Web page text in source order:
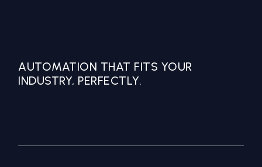
AUTOMATION THAT FITS YOUR
INDUSTRY, PERFECTLY.